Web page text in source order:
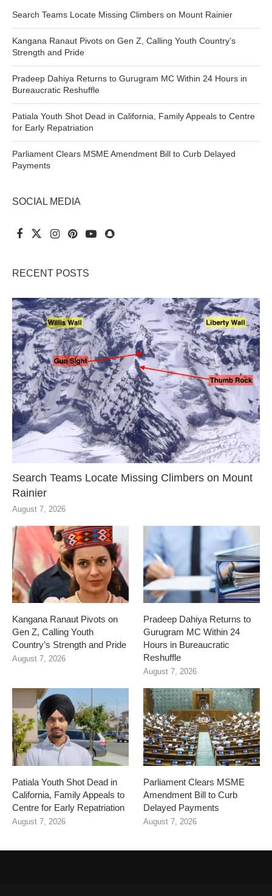
Search Teams Locate Missing Climbers on Mount Rainier
Kangana Ranaut Pivots on Gen Z, Calling Youth Country’s
Strength and Pride
Pradeep Dahiya Returns to Gurugram MC Within 24 Hours in
Bureaucratic Reshuffle
Patiala Youth Shot Dead in California, Family Appeals to Centre
for Early Repatriation
Parliament Clears MSME Amendment Bill to Curb Delayed
Payments
SOCIAL MEDIA
RECENT POSTS
Search Teams Locate Missing Climbers on Mount
Rainier
August 7, 2026
Kangana Ranaut Pivots on
Gen Z, Calling Youth
Country’s Strength and Pride
August 7, 2026
Pradeep Dahiya Returns to
Gurugram MC Within 24
Hours in Bureaucratic
Reshuffle
August 7, 2026
Patiala Youth Shot Dead in
California, Family Appeals to
Centre for Early Repatriation
August 7, 2026
Parliament Clears MSME
Amendment Bill to Curb
Delayed Payments
August 7, 2026